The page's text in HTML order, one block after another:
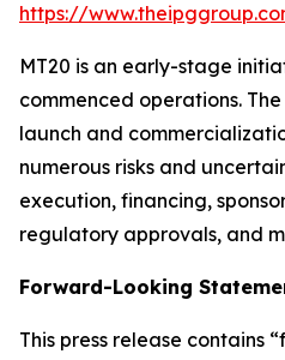
https://
MT20 is an early-stage
commenced operations.
launch and
numerous risks and
execution, financing,
regulatory approvals, and
Forward-Looking
This press release contains